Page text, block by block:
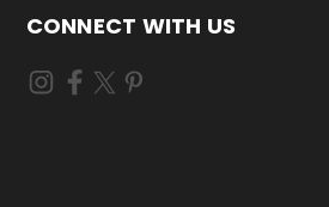
CONNECT WITH US